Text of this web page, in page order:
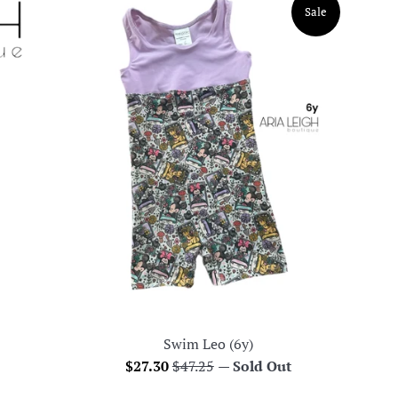
Swim Leo (6y)
Sale
$27.30Regular
$47.25
Sale
—Sold Out